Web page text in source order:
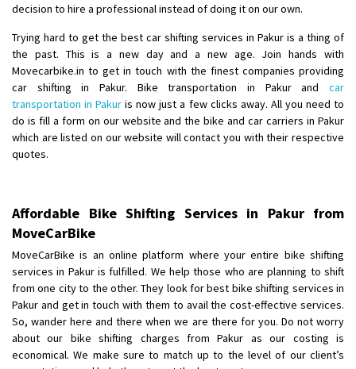
: Maharajganj
Shifting To : Gorakhpur
Requirement:
Posted By
: Devanand singh
Shifting From: Salem
Shifting To: Mumbai
Requirement
Shifting From
: Karimnagar
Shifting To: Hyderabad
Requirement: Safe and secure
Posted By : Anirudh
Shifting From: Karimnagar
Shifting To : Hyderabad
Requirement: Safe and secure
decision to hire a professional instead of doing it on our own.
Trying hard to get the best car shifting services in Pakur is a thing of
the past. This is a new day and a new age. Join hands with
Movecarbike.in to get in touch with the finest companies providing
car shifting in Pakur. Bike transportation in Pakur and car
transportation in Pakur is now just a few clicks away. All you need to
do is fill a form on our website and the bike and car carriers in Pakur
which are listed on our website will contact you with their respective
quotes.
Affordable Bike Shifting Services in Pakur from
MoveCarBike
MoveCarBike is an online platform where your entire bike shifting
services in Pakur is fulfilled. We help those who are planning to shift
from one city to the other. They look for best bike shifting services in
Pakur and get in touch with them to avail the cost-effective services.
So, wander here and there when we are there for you. Do not worry
about our bike shifting charges from Pakur as our costing is
economical. We make sure to match up to the level of our client’s